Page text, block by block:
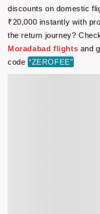
discounts on domestic
₹20,000 instantly with
the return journey?
Moradabad flights and
code “ZEROFEE”